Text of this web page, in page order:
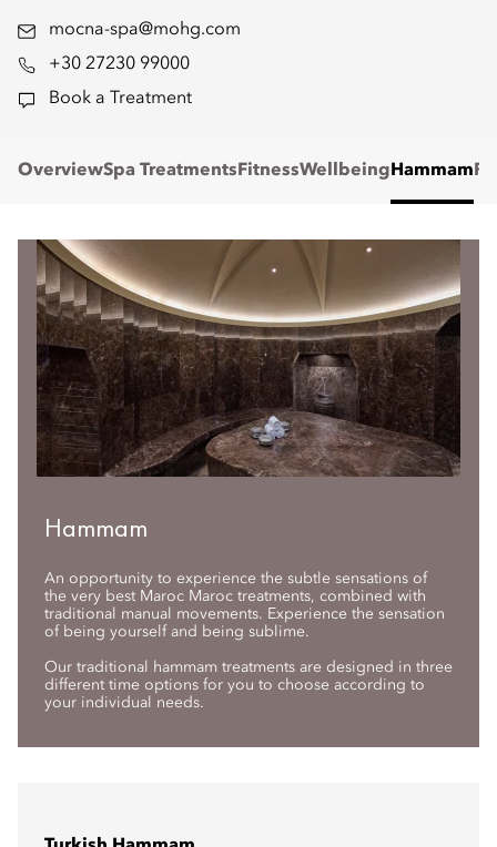
mocna-spa@mohg.com
+30 27230 99000
Book a Treatment
OverviewSpa Treatments FitnessWellbeing Hammam
Hammam
An opportunity to experience the subtle sensations of
the very best Maroc Maroc treatments, combined with
traditional manual movements. Experience the sensation
of being yourself and being sublime.
Our traditional hammam treatments are designed in three
different time options for you to choose according to
your individual needs.